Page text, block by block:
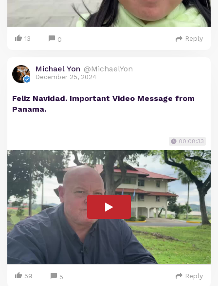
13 0 Reply
Michael Yon @MichaelYon
December 25, 2024
Feliz Navidad. Important Video Message from
Panama.
00:08:33
59 5 Reply